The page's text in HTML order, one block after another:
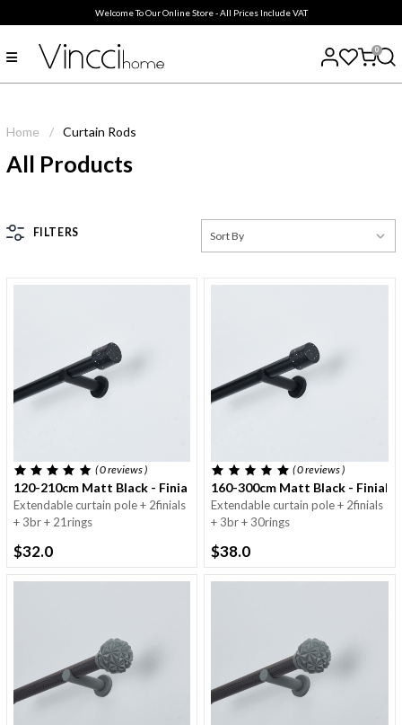
Welcome To Our Online Store - All Prices Include VAT
0
Home / Curtain Rods
All Products
FILTERS
( 0reviews )
120-210cm Matt Black - Finials With Dots - 25/28mm
Extendable curtain pole + 2finials
+ 3br + 21rings
$32.0
( 0reviews )
160-300cm Matt Black -
Extendable curtain pole + 2finials
+ 3br + 30rings
$38.0